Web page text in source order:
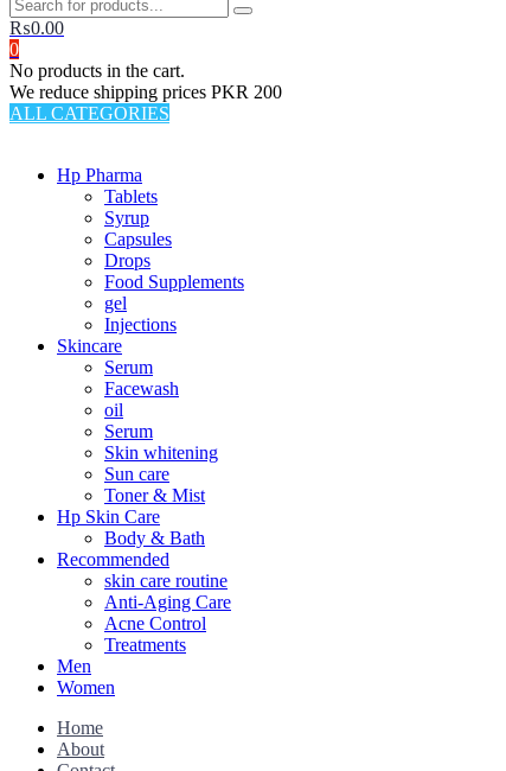
₨0.00
0
No products in the cart.
We reduce shipping prices PKR 200
ALL CATEGORIES
Hp Pharma
Tablets
Syrup
Capsules
Drops
Food Supplements
gel
Injections
Skincare
Serum
Facewash
oil
Serum
Skin whitening
Sun care
Toner & Mist
Hp Skin Care
Body & Bath
Recommended
skin care routine
Anti-Aging Care
Acne Control
Treatments
Men
Women
Home
About